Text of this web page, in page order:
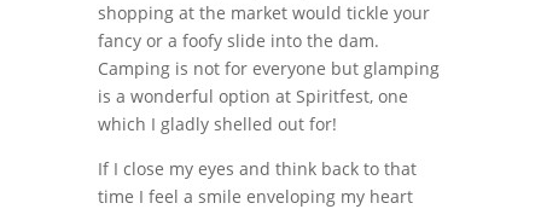
shopping at the market would tickle your
fancy or a foofy slide into the dam.
Camping is not for everyone but glamping
is a wonderful option at Spiritfest, one
which I gladly shelled out for!
If I close my eyes and think back to that
time I feel a smile enveloping my heart